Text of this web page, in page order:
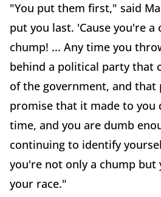
"You put them first," said
put you last. 'Cause you're
chump! ... Any time you
behind a political party that
of the government, and that
promise that it made to you
time, and you are dumb
continuing to identify
you're not only a chump
your race."